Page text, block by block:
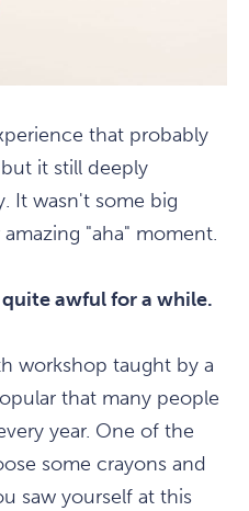
that probably
it still deeply
It wasn't some big
"aha" moment.
awful for a while.
workshop taught by a
that many people
year. One of the
some crayons and
saw yourself at this